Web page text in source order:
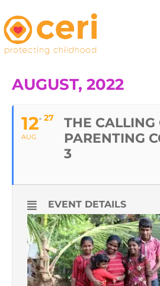
AUGUST, 2022
12
AUG
27
THE CALLING
PARENTING
3
EVENT DETAILS